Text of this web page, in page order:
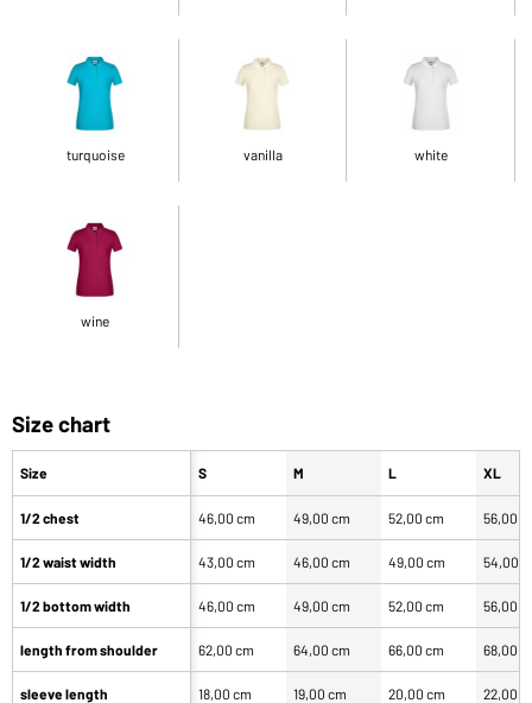
turquoise vanilla white
wine
Size chart
Size
1/2 chest
1/2 waist width
1/2 bottom width
length from shoulder
sleeve length
S M L XL
46,00 cm 49,00 cm 52,00 cm 56,00
43,00 cm 46,00 cm 49,00 cm 54,00
46,00 cm 49,00 cm 52,00 cm 56,00
62,00 cm 64,00 cm 66,00 cm 68,00
18,00 cm 19,00 cm 20,00 cm 22,00